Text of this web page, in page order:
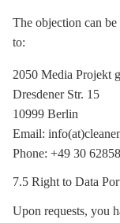
The objection can be
to:
2050 Media Projekt
Dresdener Str. 15
10999 Berlin
Email:
Phone: +49 30
7.5 Right to Data
Upon requests, you